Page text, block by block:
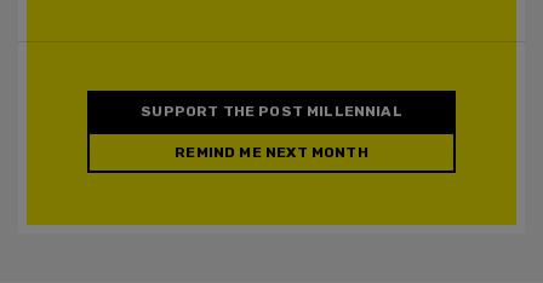
SUPPORT THE POST MILLENNIAL
REMIND ME NEXT MONTH